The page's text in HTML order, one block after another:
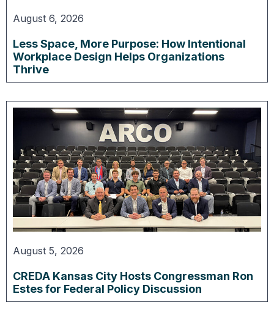
August 6, 2026
Less Space, More Purpose: How Intentional
Workplace Design Helps Organizations
Thrive
August 5, 2026
CREDA Kansas City Hosts Congressman Ron
Estes for Federal Policy Discussion